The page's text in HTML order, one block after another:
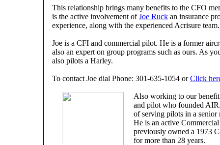
This relationship brings many benefits to the CFO
is the active involvement ofJoe Ruck an insurance
experience, along with the experienced Acrisure team.
Joe is a CFI and commercial pilot. He is a former
also an expert on group programs such as ours. As
also pilots a Harley.
To contact Joe dial Phone: 301-635-1054 orClick
Also working to our
and pilot who founded
of serving pilots in a senior
He is an active
previously owned a 1973
for more than 28 years.